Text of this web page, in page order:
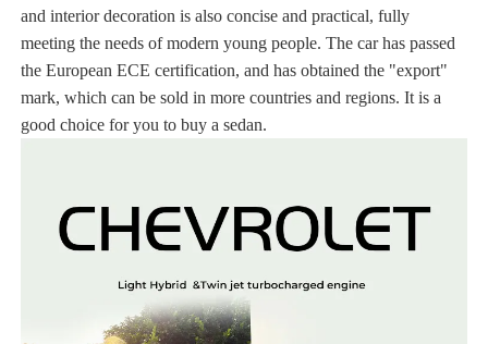
and interior decoration is also concise and practical, fully
meeting the needs of modern young people. The car has passed
the European ECE certification, and has obtained the "export"
mark, which can be sold in more countries and regions. It is a
good choice for you to buy a sedan.